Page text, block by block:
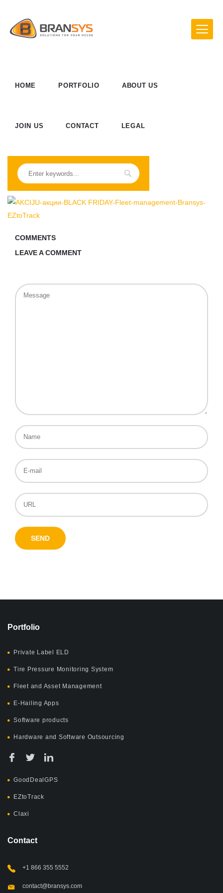
HOME PORTFOLIO ABOUT US
JOIN US CONTACT LEGAL
COMMENTS
LEAVE A COMMENT
Portfolio
Private Label ELD
Tire Pressure Monitoring System
Fleet and Asset Management
E-Hailing Apps
Software products
Hardware and Software Outsourcing
GoodDealGPS
EZtoTrack
Claxi
Contact
+1 866 355 5552
contact@bransys.com